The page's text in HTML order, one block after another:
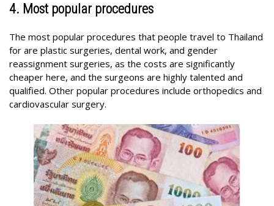
4. Most popular procedures
The most popular procedures that people travel to Thailand
for are plastic surgeries, dental work, and gender
reassignment surgeries, as the costs are significantly
cheaper here, and the surgeons are highly talented and
qualified. Other popular procedures include orthopedics and
cardiovascular surgery.